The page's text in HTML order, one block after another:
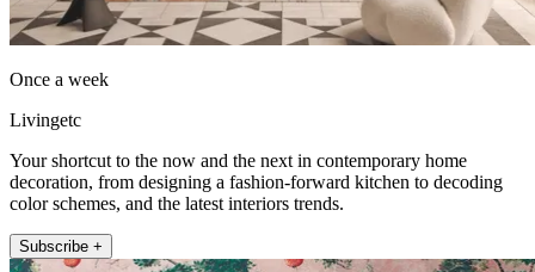
Once a week
Livingetc
Your shortcut to the now and the next in contemporary home
decoration, from designing a fashion-forward kitchen to decoding
color schemes, and the latest interiors trends.
Subscribe +